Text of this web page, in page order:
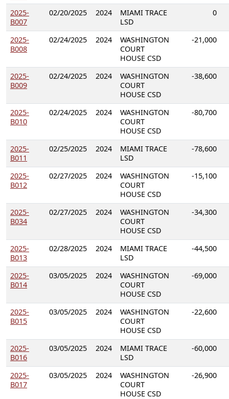
2025-
B007
02/20/2025 2024
MIAMI TRACE
LSD
0
2025-
B008
02/24/2025 2024
WASHINGTON
COURT
HOUSE CSD
-21,000
2025-
B009
02/24/2025 2024
WASHINGTON
COURT
HOUSE CSD
-38,600
2025-
B010
02/24/2025 2024
WASHINGTON
COURT
HOUSE CSD
-80,700
2025-
B011
02/25/2025 2024
MIAMI TRACE
LSD
-78,600
2025-
B012
02/27/2025 2024
WASHINGTON
COURT
HOUSE CSD
-15,100
2025-
B034
02/27/2025 2024
WASHINGTON
COURT
HOUSE CSD
-34,300
2025-
B013
02/28/2025 2024
MIAMI TRACE
LSD
-44,500
2025-
B014
03/05/2025 2024
WASHINGTON
COURT
HOUSE CSD
-69,000
2025-
B015
03/05/2025 2024
WASHINGTON
COURT
HOUSE CSD
-22,600
2025-
B016
03/05/2025 2024
MIAMI TRACE
LSD
-60,000
2025-
B017
03/05/2025 2024
WASHINGTON
COURT
HOUSE CSD
-26,900